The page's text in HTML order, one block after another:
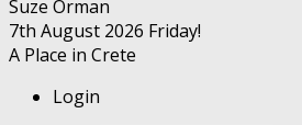
Suze Orman
7th August 2026 Friday!
A Place in Crete
Login